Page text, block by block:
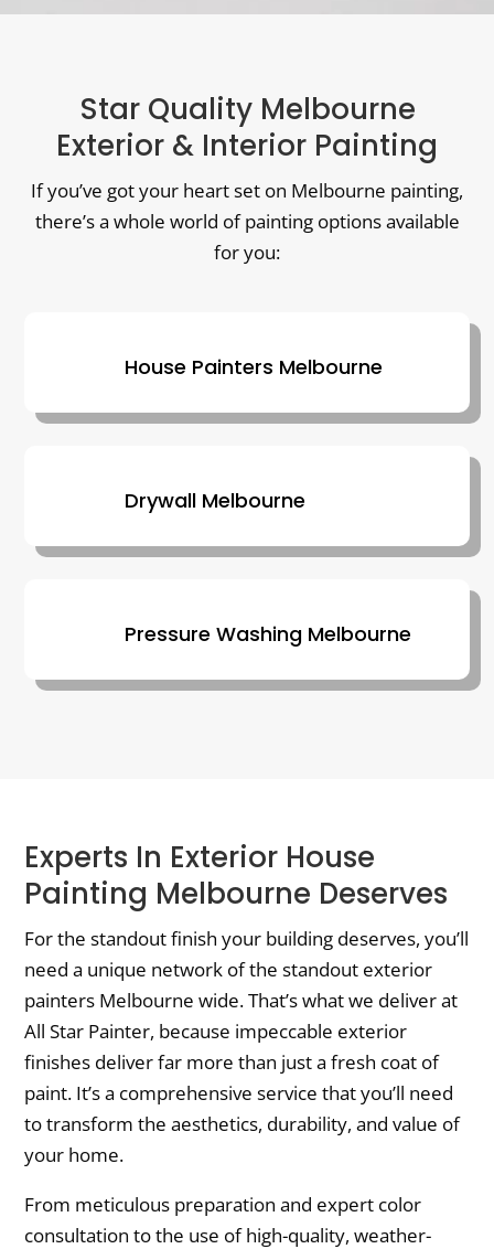
Star Quality Melbourne
Exterior & Interior Painting
If you’ve got your heart set on Melbourne painting,
there’s a whole world of painting options available
for you:
House Painters Melbourne
Drywall Melbourne
Pressure Washing Melbourne
Experts In Exterior House
Painting Melbourne Deserves
For the standout finish your building deserves, you’ll
need a unique network of the standout exterior
painters Melbourne wide. That’s what we deliver at
All Star Painter, because impeccable exterior
finishes deliver far more than just a fresh coat of
paint. It’s a comprehensive service that you’ll need
to transform the aesthetics, durability, and value of
your home.
From meticulous preparation and expert color
consultation to the use of high-quality, weather-